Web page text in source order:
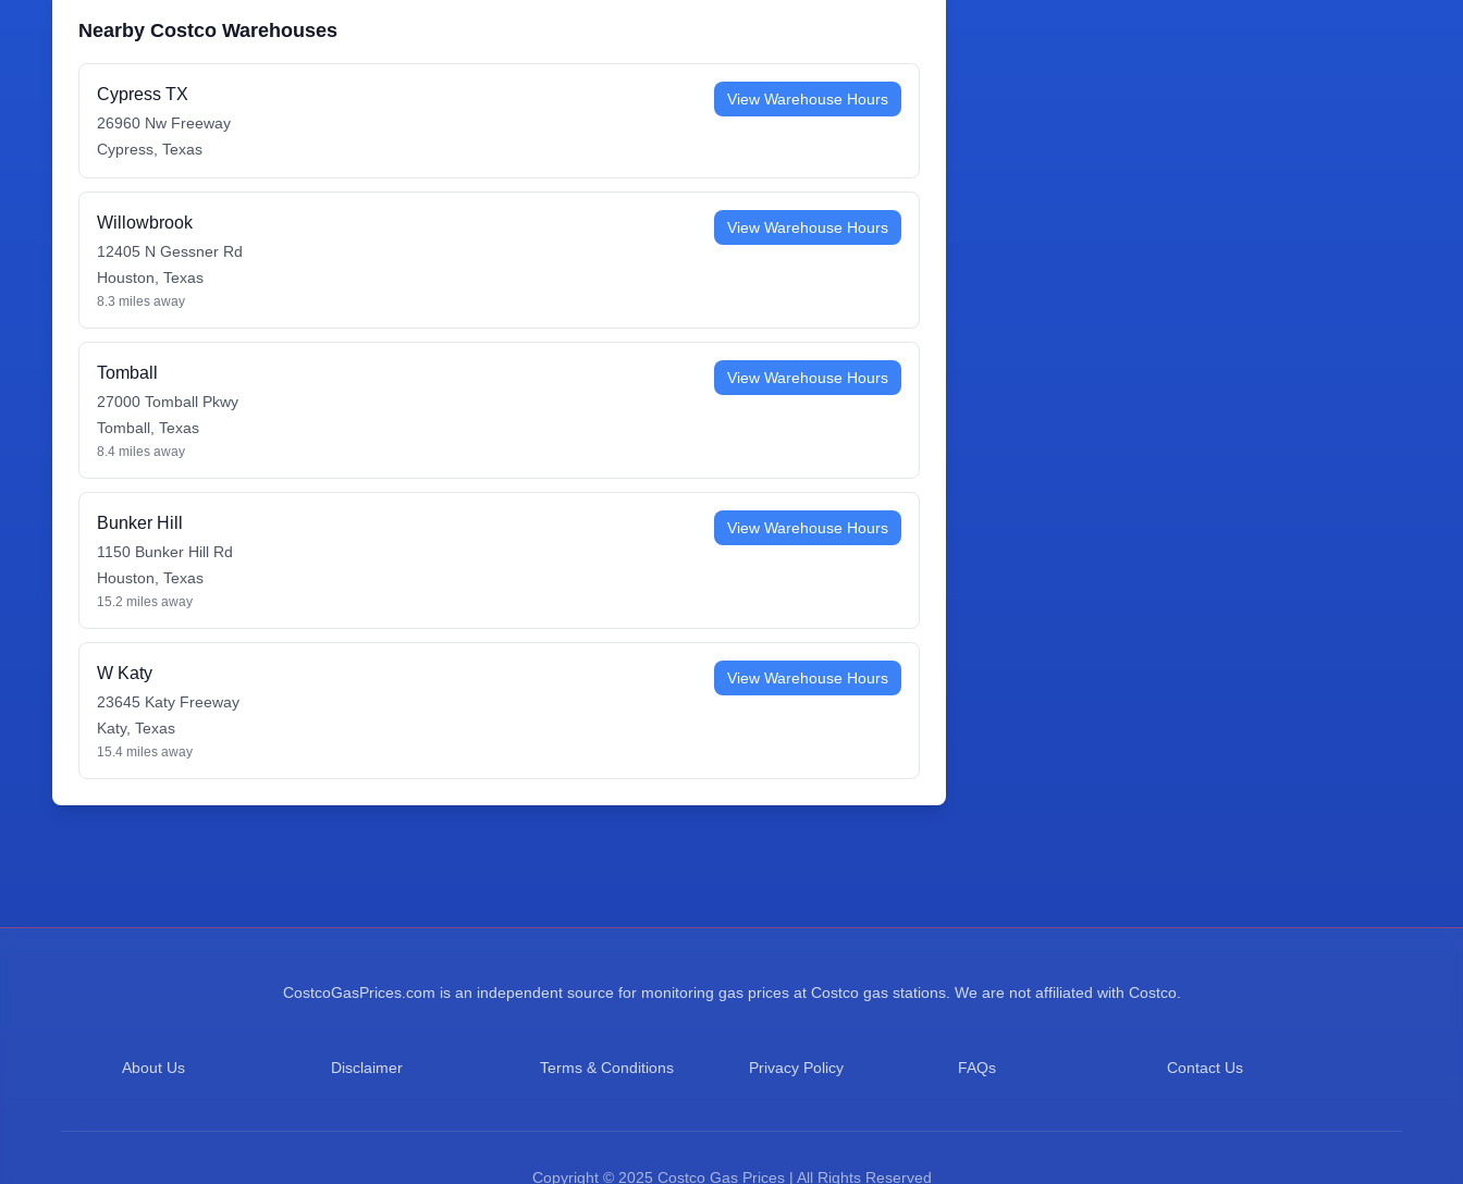
Nearby Costco Warehouses
Cypress TX
26960 Nw Freeway
Cypress Texas
View Warehouse Hours
Willowbrook
12405 N Gessner Rd
Houston Texas
8.3 miles away
View Warehouse Hours
Tomball
27000 Tomball Pkwy
Tomball Texas
8.4 miles away
View Warehouse Hours
Bunker Hill
1150 Bunker Hill Rd
Houston Texas
15.2 miles away
View Warehouse Hours
W Katy
23645 Katy Freeway
Katy, Texas
15.4 miles away
View Warehouse Hours
CostcoGasPrices.com is an independent source for monitoring gas prices at Costco gas stations. We are not affiliated with Costco.
About Us Disclaimer Terms & Conditions Privacy Policy FAQs Contact Us
Copyright © 2025 Costco Gas Prices | All Rights Reserved